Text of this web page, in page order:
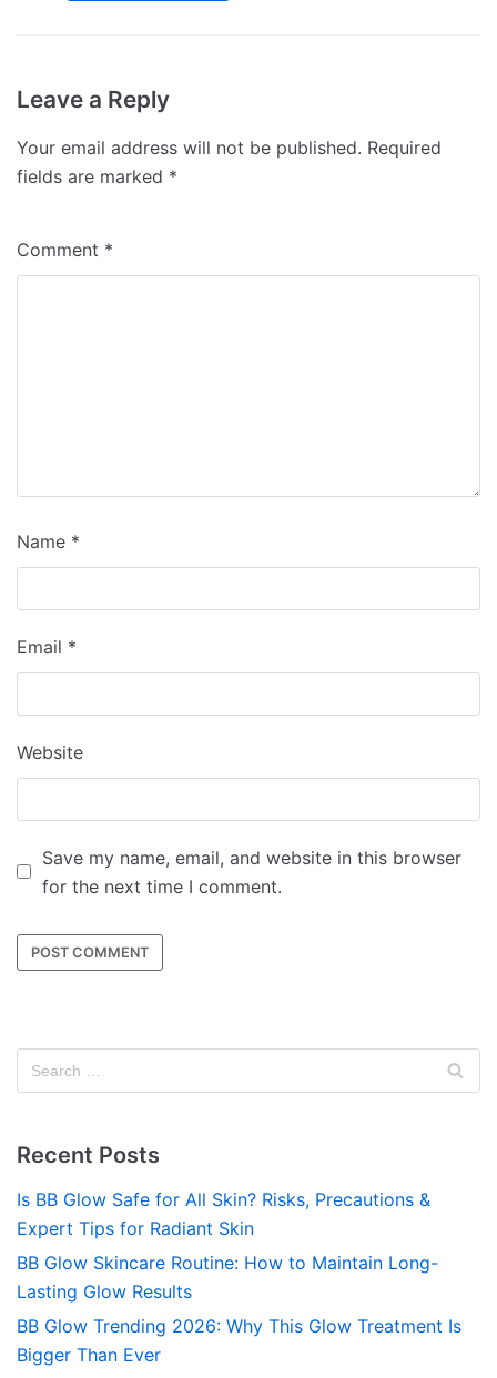
Leave a Reply
Your email address will not be published. Required
fields are marked *
Comment *
Name *
Email *
Website
Save my name, email, and website in this browser
for the next time I comment.
Recent Posts
Is BB Glow Safe for All Skin? Risks, Precautions &
Expert Tips for Radiant Skin
BB Glow Skincare Routine: How to Maintain Long-
Lasting Glow Results
BB Glow Trending 2026: Why This Glow Treatment Is
Bigger Than Ever